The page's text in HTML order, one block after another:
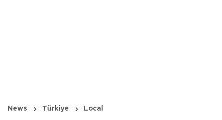
News Türkiye Local